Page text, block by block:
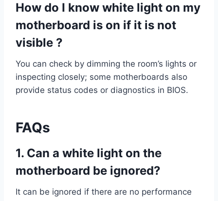
How do I know white light on my
motherboard is on if it is not
visible ?
You can check by dimming the room’s lights or
inspecting closely; some motherboards also
provide status codes or diagnostics in BIOS.
FAQs
1. Can a white light on the
motherboard be ignored?
It can be ignored if there are no performance